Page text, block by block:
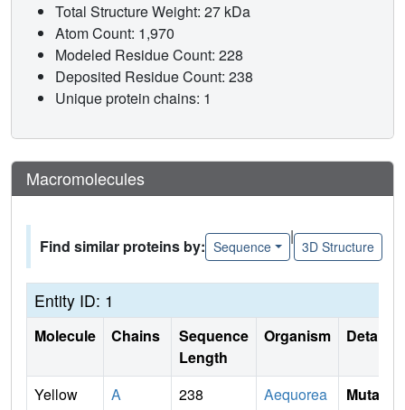
Total Structure Weight: 27 kDa
Atom Count: 1,970
Modeled Residue Count: 228
Deposited Residue Count: 238
Unique protein chains: 1
Macromolecules
Find similar proteins by: Sequence
|
3D Structure
Entity ID: 1
Molecule Chains
Sequence
Length
Organism Details
Yellow
A 238
Aequorea
Mutati